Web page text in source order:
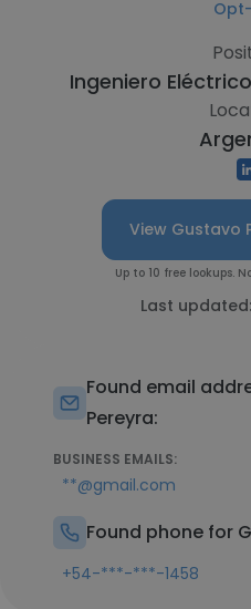
Ingeniero
View Gustavo
Up to 10 free lookups.
Last updated:
Found email
Pereyra:
BUSINESS EMAILS:
**@gmail.com
Found phone for
+54-***-***-1458